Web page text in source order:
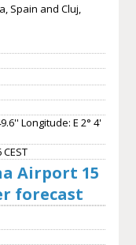
Spain and Cluj,
Longitude: E 2° 4'
Airport 15
forecast